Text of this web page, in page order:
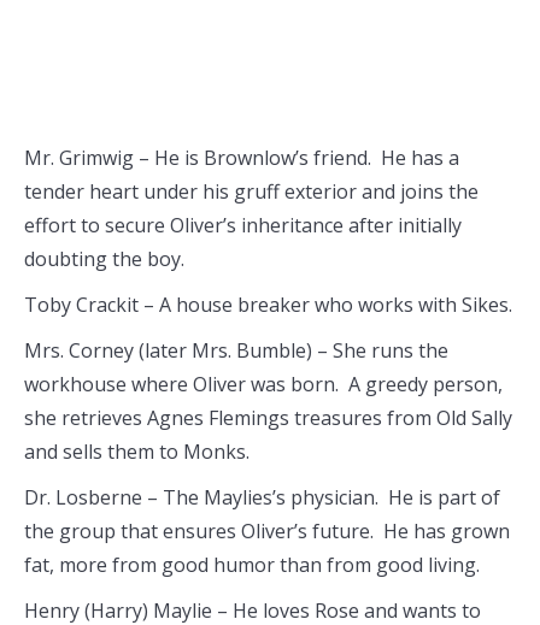
Mr. Grimwig – He is Brownlow’s friend. He has a
tender heart under his gruff exterior and joins the
effort to secure Oliver’s inheritance after initially
doubting the boy.
Toby Crackit – A house breaker who works with Sikes.
Mrs. Corney (later Mrs. Bumble) – She runs the
workhouse where Oliver was born. A greedy person,
she retrieves Agnes Flemings treasures from Old Sally
and sells them to Monks.
Dr. Losberne – The Maylies’s physician. He is part of
the group that ensures Oliver’s future. He has grown
fat, more from good humor than from good living.
Henry (Harry) Maylie – He loves Rose and wants to